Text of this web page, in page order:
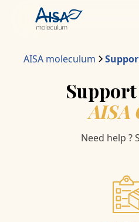
AISA moleculum
AISA
Need help ?